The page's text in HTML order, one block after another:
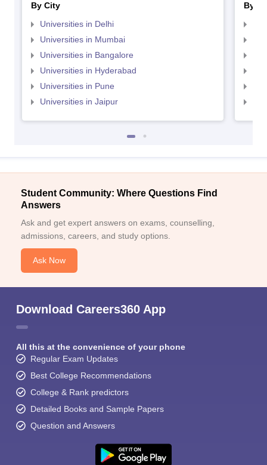
By City
Universities in Delhi
Universities in Mumbai
Universities in Bangalore
Universities in Hyderabad
Universities in Pune
Universities in Jaipur
By
Student Community: Where Questions Find
Answers
Ask and get expert answers on exams, counselling,
admissions, careers, and study options.
Ask Now
Download Careers360 App
All this at the convenience of your phone
Regular Exam Updates
Best College Recommendations
College & Rank predictors
Detailed Books and Sample Papers
Question and Answers